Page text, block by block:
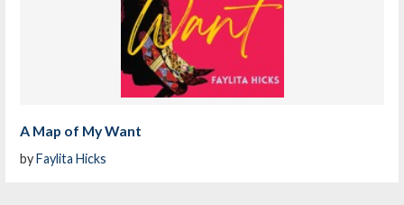
A Map of My Want
byFaylita Hicks